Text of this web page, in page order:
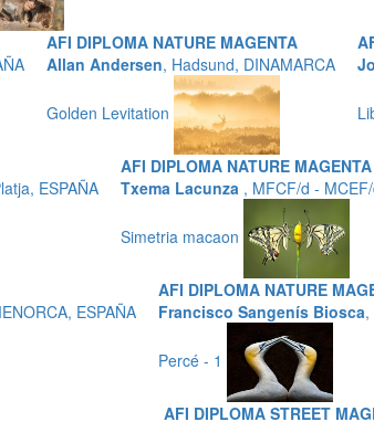
AFI DIPLOMA NATURE MAGENTA
Allan Andersen, Hadsund, DINAMARCA
Golden Levitation
ESPAÑA
AFI DIPLOMA NATURE MAGENTA
Txema Lacunza , MFCF/d -
Simetria macaon
ESPAÑA
AFI DIPLOMA NATURE
Francisco Sangenís Biosca,
Percé - 1
AFI DIPLOMA STREET